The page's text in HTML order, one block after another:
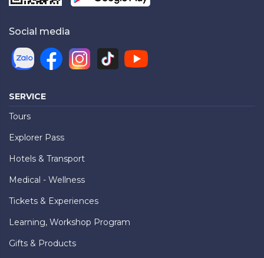
Social media
SERVICE
Tours
Explorer Pass
Hotels & Transport
Medical - Wellness
Tickets & Experiences
Learning, Workshop Program
Gifts & Products